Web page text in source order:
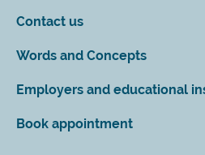
Contact us
Words and Concepts
Employers and educational
Book appointment